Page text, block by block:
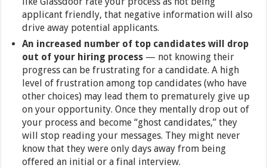
applicant friendly, that negative information will also
drive away potential applicants.
An increased number of top candidates will drop
out of your hiring process — not knowing their
progress can be frustrating for a candidate. A high
level of frustration among top candidates (who have
other choices) may lead them to prematurely give up
on your opportunity. Once they mentally drop out of
your process and become “ghost candidates,” they
will stop reading your messages. They might never
know that they were only days away from being
offered an initial or a final interview.